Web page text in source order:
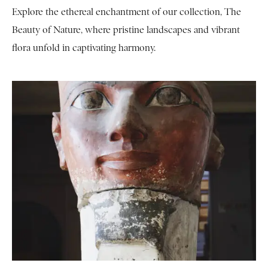
Explore the ethereal enchantment of our collection, The
Beauty of Nature, where pristine landscapes and vibrant
flora unfold in captivating harmony.